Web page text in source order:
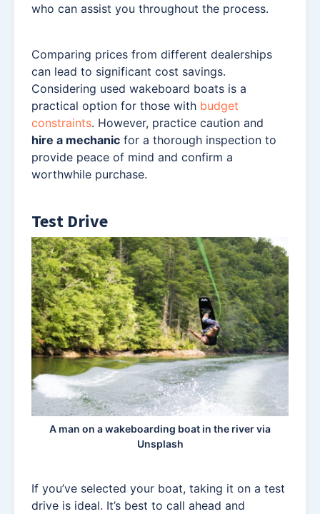
who can assist you throughout the process.
Comparing prices from different dealerships
can lead to significant cost savings.
Considering used wakeboard boats is a
practical option for those with budget
constraints. However, practice caution and
hire a mechanic for a thorough inspection to
provide peace of mind and confirm a
worthwhile purchase.
Test Drive
A man on a wakeboarding boat in the river via
Unsplash
If you’ve selected your boat, taking it on a test
drive is ideal. It’s best to call ahead and